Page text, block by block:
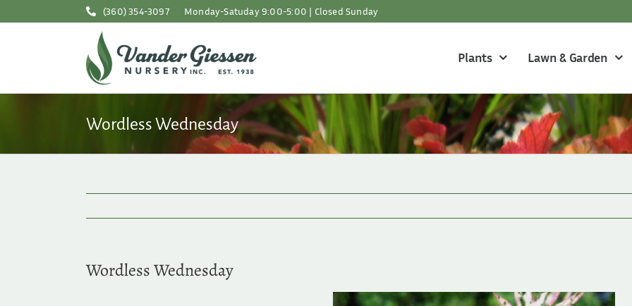
(360) 354-3097 Monday-Satuday 9:00-5:00 | Closed Sunday
Plants Lawn & Garden
Wordless Wednesday
Wordless Wednesday